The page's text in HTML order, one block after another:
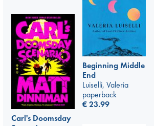
Beginning Middle
End
Luiselli, Valeria
paperback
€23.99
Carl's Doomsday